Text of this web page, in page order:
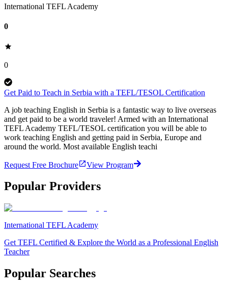
International TEFL Academy
0
0
Get Paid to Teach in Serbia with a TEFL/TESOL Certification
A job teaching English in Serbia is a fantastic way to live overseas
and get paid to be a world traveler! Armed with an International
TEFL Academy TEFL/TESOL certification you will be able to
work teaching English and getting paid in Serbia, Europe and
around the world. Most available English teachi
Request Free Brochure View Program
Popular Providers
International TEFL Academy
Get TEFL Certified & Explore the World as a Professional English
Teacher
Popular Searches